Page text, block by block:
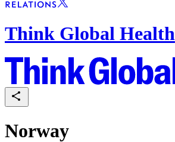
Think Global Health
Norway